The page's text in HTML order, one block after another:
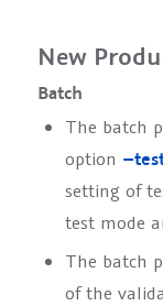
New
Batch
The batch
option
setting of
test mode
The batch
of the